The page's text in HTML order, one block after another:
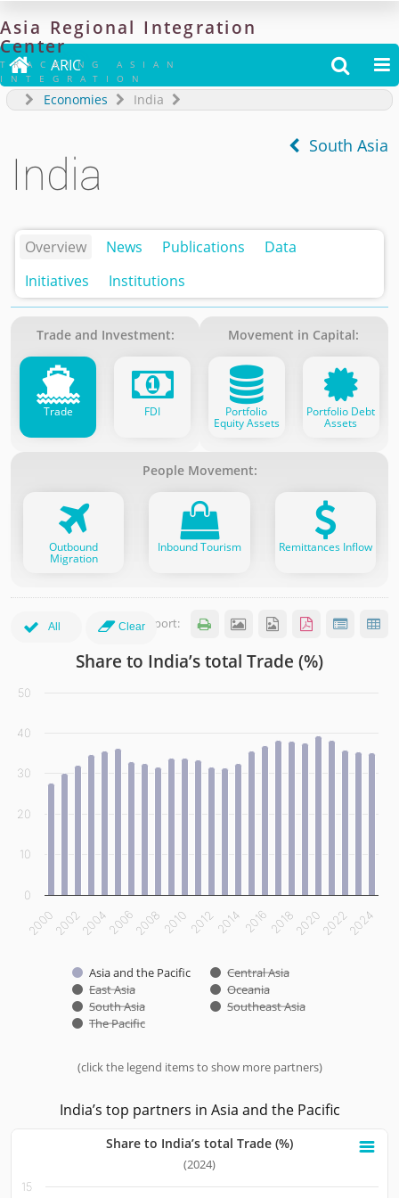
Asia Regional Integration
Center
TRACKING ASIAN
INTEGRATION
 ARIC  
Economies India
South Asia
India
Overview News Publications
Data
Initiatives
Institutions
Trade and Investment:
Trade FDI
Movement in Capital:
Portfolio
Equity Assets
Portfolio Debt
Assets
People Movement:
Outbound
Migration
Inbound Tourism Remittances Inflow
All ClearExport:      
Share to India’s total Trade (%)
(click the legend items to show more partners)
View as data table, Share to India’s total Trade (%)
The chart has 1 X axis displaying categories. Data range:
The chart has 1 Y axis displaying values. Data ranges
Share to India’s total Trade (%)
(click the legend items to show more partners)
Asia and the Pacific
Central Asia
East Asia
Oceania
South Asia
Southeast Asia
The Pacific
20002002200420062008201020122014 20162018202020222024
0
10
20
30
40
50
India’s top partners in Asia and the Pacific
Bar chart with 10 bars.
Share to India’s total Trade (%)
(2024)
15